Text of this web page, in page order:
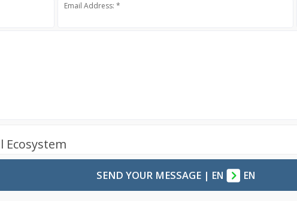
Email Address: *
Ecosystem
SEND YOUR MESSAGE| EN EN